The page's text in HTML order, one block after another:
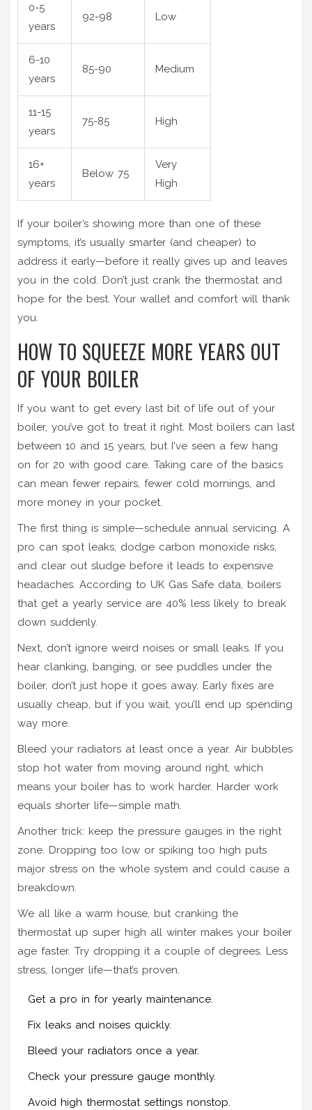
0-5
years
92-98 Low
6-10
years
85-90 Medium
11-15
years
75-85 High
16+
years
Below 75
Very
High
If your boiler’s showing more than one of these
symptoms, it’s usually smarter (and cheaper) to
address it early—before it really gives up and leaves
you in the cold. Don’t just crank the thermostat and
hope for the best. Your wallet and comfort will thank
you.
HOW TO SQUEEZE MORE YEARS OUT
OF YOUR BOILER
If you want to get every last bit of life out of your
boiler, you’ve got to treat it right. Most boilers can last
between 10 and 15 years, but I've seen a few hang
on for 20 with good care. Taking care of the basics
can mean fewer repairs, fewer cold mornings, and
more money in your pocket.
The first thing is simple—schedule annual servicing. A
pro can spot leaks, dodge carbon monoxide risks,
and clear out sludge before it leads to expensive
headaches. According to UK Gas Safe data, boilers
that get a yearly service are 40% less likely to break
down suddenly.
Next, don’t ignore weird noises or small leaks. If you
hear clanking, banging, or see puddles under the
boiler, don’t just hope it goes away. Early fixes are
usually cheap, but if you wait, you’ll end up spending
way more.
Bleed your radiators at least once a year. Air bubbles
stop hot water from moving around right, which
means your boiler has to work harder. Harder work
equals shorter life—simple math.
Another trick: keep the pressure gauges in the right
zone. Dropping too low or spiking too high puts
major stress on the whole system and could cause a
breakdown.
We all like a warm house, but cranking the
thermostat up super high all winter makes your boiler
age faster. Try dropping it a couple of degrees. Less
stress, longer life—that’s proven.
Get a pro in for yearly maintenance.
Fix leaks and noises quickly.
Bleed your radiators once a year.
Check your pressure gauge monthly.
Avoid high thermostat settings nonstop.